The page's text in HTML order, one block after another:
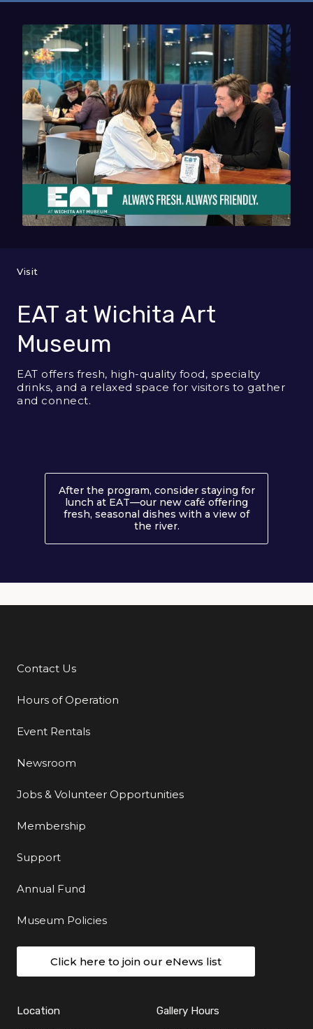
Visit
EAT at Wichita Art
Museum
EAT offers fresh, high-quality food, specialty
drinks, and a relaxed space for visitors to gather
and connect.
After the program, consider staying for
lunch at EAT—our new café offering
fresh, seasonal dishes with a view of
the river.
Additional Links
Contact Us
Hours of Operation
Event Rentals
Newsroom
Jobs & Volunteer Opportunities
Membership
Support
Annual Fund
Museum Policies
Click here to join our eNews list
Location Gallery Hours